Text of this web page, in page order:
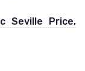
Seville Price,